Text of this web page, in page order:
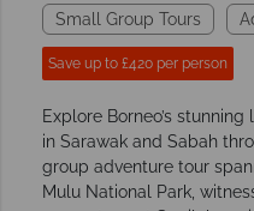
Small Group Tours
Save up to £420 per person
Explore Borneo’s
in Sarawak and Sabah
group adventure tour
Mulu National Park,